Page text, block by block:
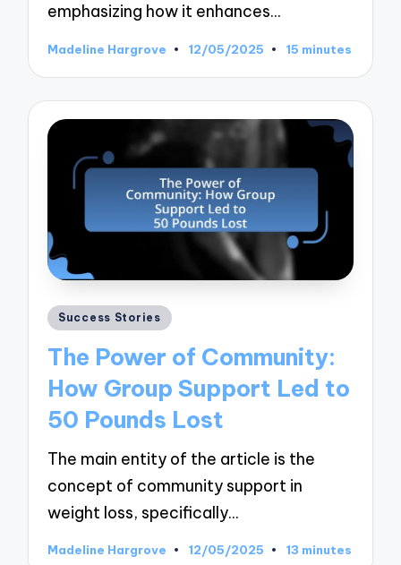
emphasizing how it enhances…
Posted
Madeline Hargrove 12/05/2025 15 minutes
Posted
Success Stories
The Power of Community:
How Group Support Led to
50 Pounds Lost
The main entity of the article is the
concept of community support in
weight loss, specifically…
Posted
Madeline Hargrove 12/05/2025 13 minutes